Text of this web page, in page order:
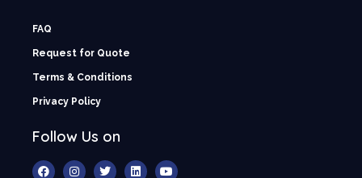
FAQ
Request for Quote
Terms & Conditions
Privacy Policy
Follow Us on